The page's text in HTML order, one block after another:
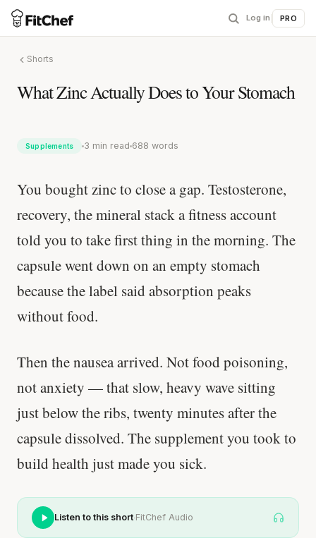
Log in PRO
Shorts
What Zinc Actually Does to Your Stomach
Supplements 3 min read 688 words
You bought zinc to close a gap. Testosterone,
recovery, the mineral stack a fitness account
told you to take first thing in the morning. The
capsule went down on an empty stomach
because the label said absorption peaks
without food.
Then the nausea arrived. Not food poisoning,
not anxiety — that slow, heavy wave sitting
just below the ribs, twenty minutes after the
capsule dissolved. The supplement you took to
build health just made you sick.
Listen to this short·FitChef Audio